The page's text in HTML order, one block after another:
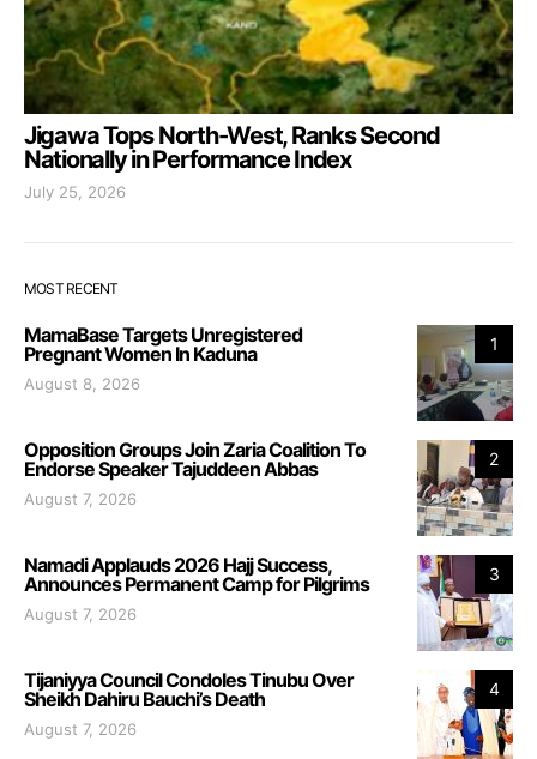
Jigawa Tops North-West, Ranks Second
Nationally in Performance Index
July 25, 2026
MOST RECENT
1
MamaBase Targets Unregistered
Pregnant Women In Kaduna
August 8, 2026
2
Opposition Groups Join Zaria Coalition To
Endorse Speaker Tajuddeen Abbas
August 7, 2026
3
Namadi Applauds 2026 Hajj Success,
Announces Permanent Camp for Pilgrims
August 7, 2026
4
Tijaniyya Council Condoles Tinubu Over
Sheikh Dahiru Bauchi’s Death
August 7, 2026